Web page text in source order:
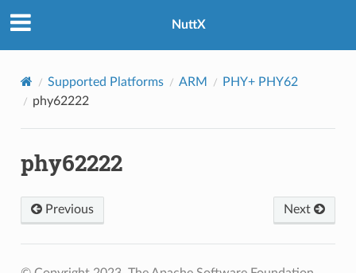
NuttX
Supported Platforms ARM
PHY+ PHY62
phy62222
phy62222
Previous Next